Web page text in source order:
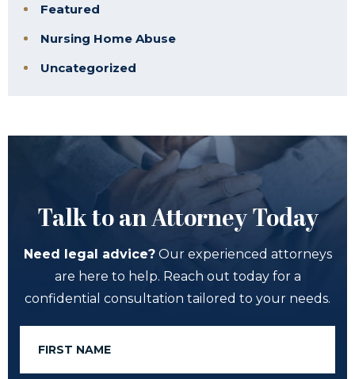
Featured
Nursing Home Abuse
Uncategorized
Talk to an Attorney Today
Need legal advice?Our experienced attorneys
are here to help. Reach out today for a
confidential consultation tailored to your needs.